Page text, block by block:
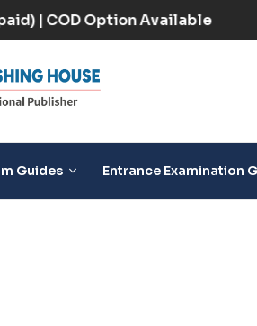
₹499+ (Prepaid) | COD
Guides Entrance Examination